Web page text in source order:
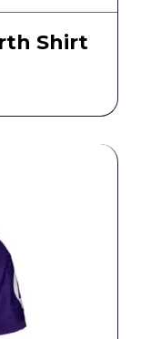
Shirt